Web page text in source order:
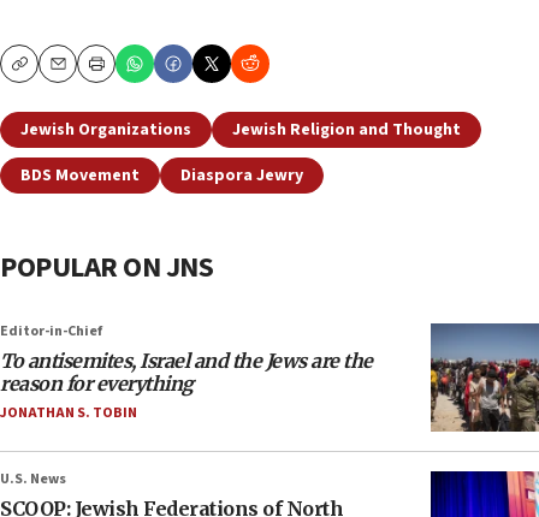
CopyEmailPrint
Jewish Organizations
Jewish Religion and Thought
BDS Movement
Diaspora Jewry
POPULAR ON JNS
Editor-in-Chief
To antisemites, Israel and the Jews are the
reason for everything
JONATHAN S. TOBIN
U.S. News
SCOOP: Jewish Federations of North